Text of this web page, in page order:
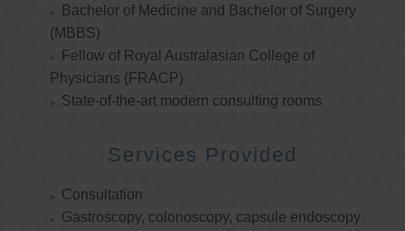
Bachelor of Medicine and Bachelor of Surgery
(MBBS)
Fellow of Royal Australasian College of
Physicians (FRACP)
State-of-the-art modern consulting rooms
Services Provided
Consultation
Gastroscopy, colonoscopy, capsule endoscopy